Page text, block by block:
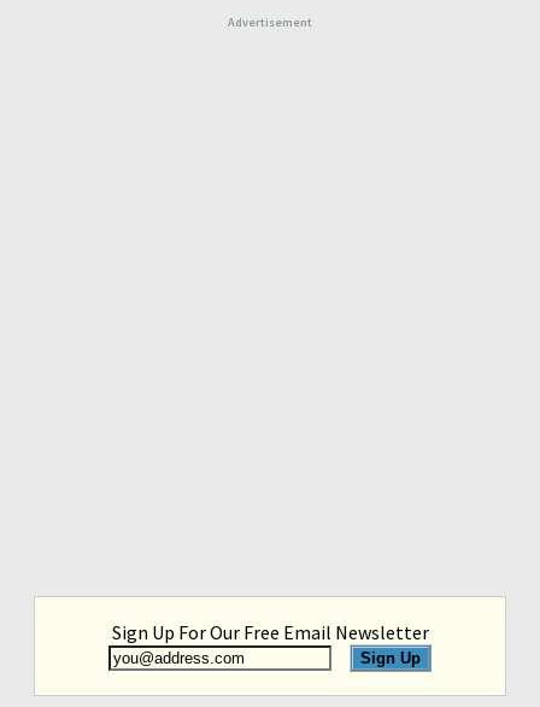
Advertisement
Sign Up For Our Free Email Newsletter